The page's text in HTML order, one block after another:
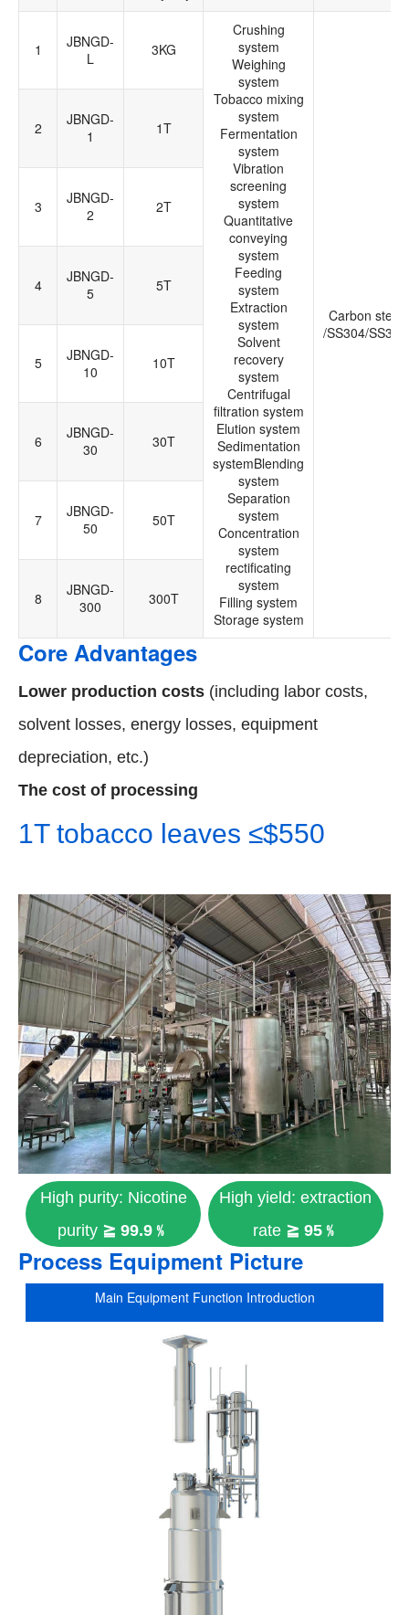
1
JBNGD-
L
3KG
Crushing
system
Weighing
system
Tobacco mixing
system
Fermentation
system
Vibration
screening
system
Quantitative
conveying
system
Feeding
system
Extraction
system
Solvent
recovery
system
Centrifugal
filtration system
Elution system
Sedimentation
systemBlending
system
Separation
system
Concentration
system
rectificating
system
Filling system
Storage system
Carbon steel
/SS304/SS316
2
JBNGD-
1
1T
3
JBNGD-
2
2T
4
JBNGD-
5
5T
5
JBNGD-
10
10T
6
JBNGD-
30
30T
7
JBNGD-
50
50T
8
JBNGD-
300
300T
Core Advantages
Lower production costs (including labor costs,
solvent losses, energy losses, equipment
depreciation, etc.)
The cost of processing
1T tobacco leaves ≤$550
High purity: Nicotine
purity ≧ 99.9﹪
High yield: extraction
rate≧ 95﹪
Process Equipment Picture
Main Equipment Function Introduction